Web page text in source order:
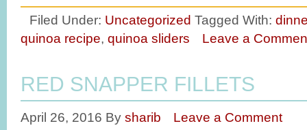
Filed Under: Uncategorized Tagged With:
quinoa recipe, quinoa sliders Leave a
RED SNAPPER FILLETS
April 26, 2016 By sharib Leave a Comment